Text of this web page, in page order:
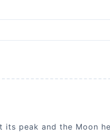
peak and the Moon